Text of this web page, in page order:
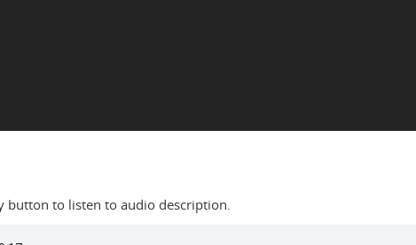
button to listen to audio description.